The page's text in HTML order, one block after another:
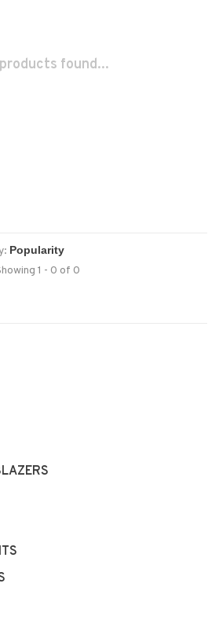
found...
1 - 0 of 0